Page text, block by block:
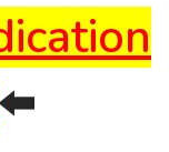
⬅️